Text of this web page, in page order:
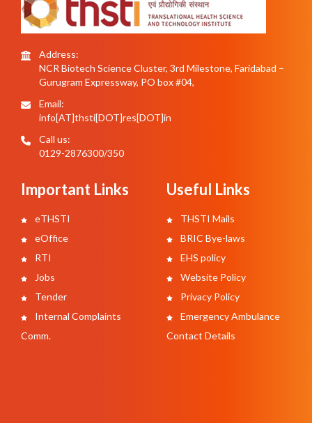
Address:
NCR Biotech Science Cluster, 3rd Milestone, Faridabad –
Gurugram Expressway, PO box #04,
Email:
info[AT]thsti[DOT]res[DOT]in
Call us:
0129-2876300/350
Important Links
eTHSTI
eOffice
RTI
Jobs
Tender
Internal Complaints
Comm.
Useful Links
THSTI Mails
BRIC Bye-laws
EHS policy
Website Policy
Privacy Policy
Emergency Ambulance
Contact Details